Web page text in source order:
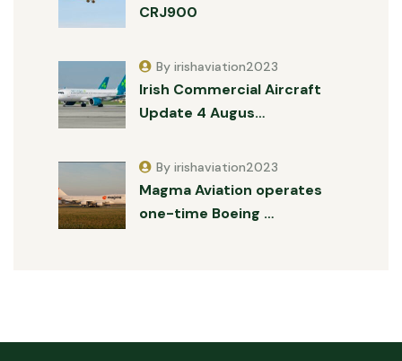
CRJ900
Irish Commercial Aircraft
Update 4 Augus…
By irishaviation2023
Magma Aviation operates
one-time Boeing …
By irishaviation2023